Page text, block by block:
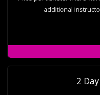
additional
2